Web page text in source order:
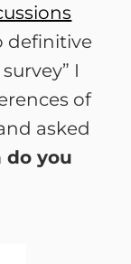
definitive
I
of
asked
do you